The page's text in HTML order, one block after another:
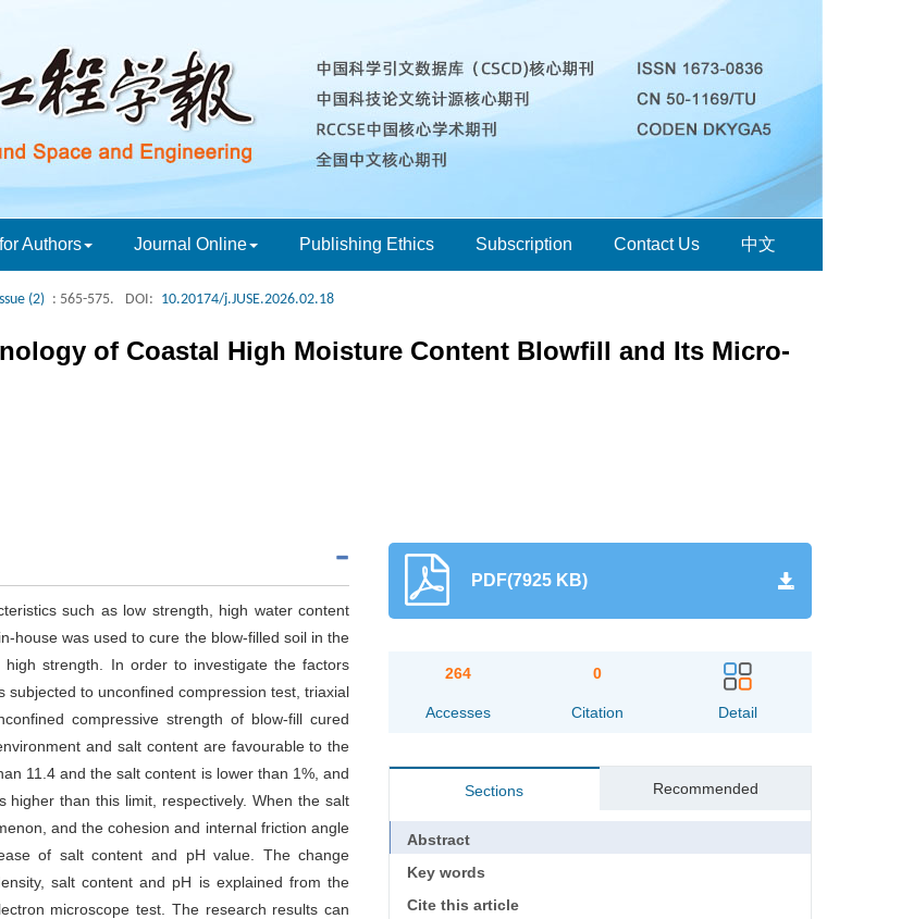
Authors Journal Online Publishing Ethics Subscription Contact Us 中文
(2) : 565-575. DOI: 10.20174/j.JUSE.2026.02.18
of Coastal High Moisture Content Blowfill and Its Micro-
such as low strength, high water content
house was used to cure the blow-filled soil in the
strength. In order to investigate the factors
to unconfined compression test, triaxial
compressive strength of blow-fill cured
and salt content are favourable to the
11.4 and the salt content is lower than 1%, and
than this limit, respectively. When the salt
and the cohesion and internal friction angle
of salt content and pH value. The change
salt content and pH is explained from the
microscope test. The research results can
PDF(7925 KB)
264
Accesses
0
Citation Detail
Sections Recommended
Abstract
Key words
Cite this article